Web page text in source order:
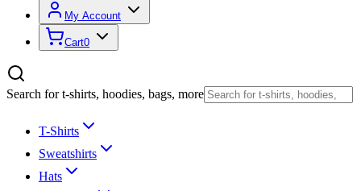
My Account
Cart0
Search for t-shirts, hoodies, bags, more
T-Shirts
Sweatshirts
Hats